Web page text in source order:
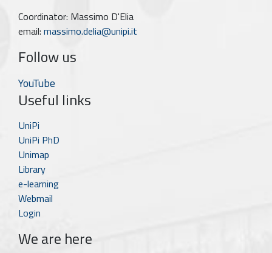
Coordinator: Massimo D'Elia
email: massimo.delia@unipi.it
Follow us
YouTube
Useful links
UniPi
UniPi PhD
Unimap
Library
e-learning
Webmail
Login
We are here